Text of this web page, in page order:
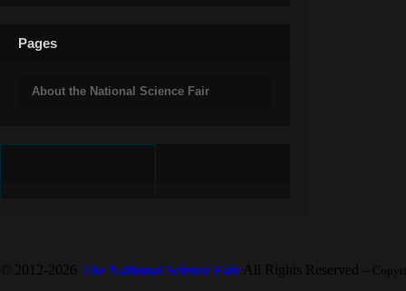
Pages
About the National Science Fair
© 2012-2026 The National Science Fair All Rights Reserved --